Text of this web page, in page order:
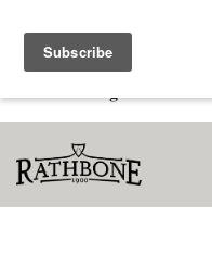
Search results for:
Renovasi Gudang